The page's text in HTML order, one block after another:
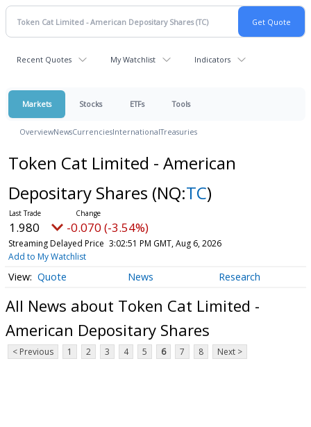
Recent Quotes My Watchlist Indicators
Markets Stocks ETFs Tools
OverviewNewsCurrenciesInternationalTreasuries
Token Cat Limited - American
Depositary Shares (NQ:TC)
1.980 -0.070 (-3.54%)
Streaming Delayed Price 3:02:51 PM GMT, Aug 6, 2026
Add to My Watchlist
Quote News Research
All News about Token Cat Limited -
American Depositary Shares
< Previous 1 2 3 4 5 6 7 8 Next >